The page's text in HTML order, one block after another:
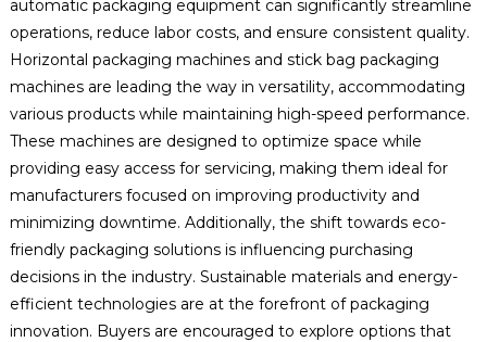
automatic packaging equipment can significantly streamline
operations, reduce labor costs, and ensure consistent quality.
Horizontal packaging machines and stick bag packaging
machines are leading the way in versatility, accommodating
various products while maintaining high-speed performance.
These machines are designed to optimize space while
providing easy access for servicing, making them ideal for
manufacturers focused on improving productivity and
minimizing downtime. Additionally, the shift towards eco-
friendly packaging solutions is influencing purchasing
decisions in the industry. Sustainable materials and energy-
efficient technologies are at the forefront of packaging
innovation. Buyers are encouraged to explore options that